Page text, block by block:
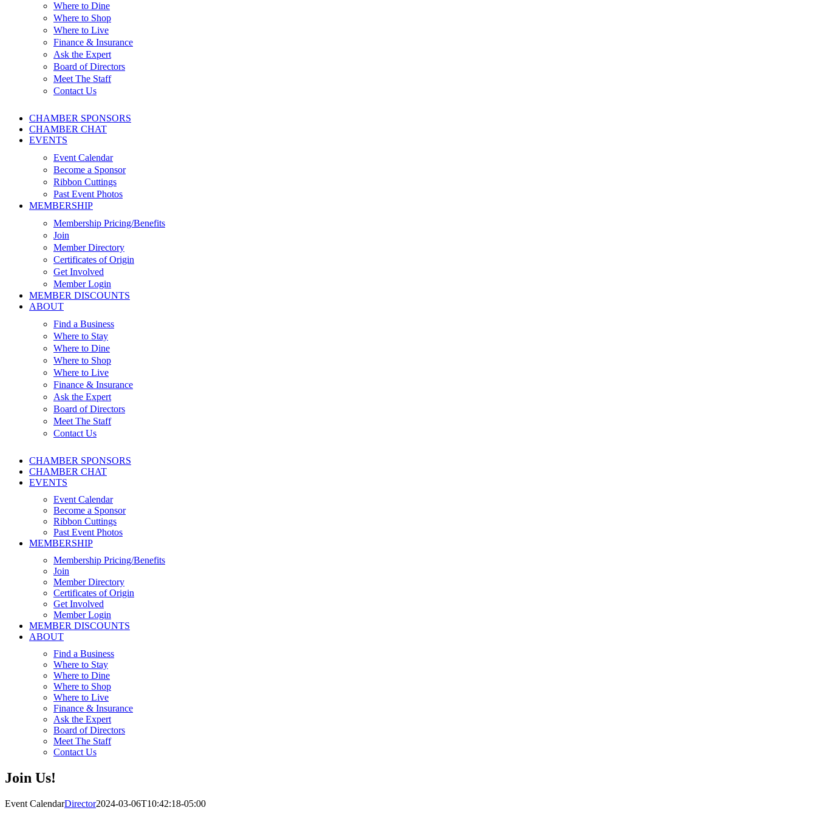
Where to Dine
Where to Shop
Where to Live
Finance & Insurance
Ask the Expert
Board of Directors
Meet The Staff
Contact Us
CHAMBER SPONSORS
CHAMBER CHAT
EVENTS
Event Calendar
Become a Sponsor
Ribbon Cuttings
Past Event Photos
MEMBERSHIP
Membership Pricing/Benefits
Join
Member Directory
Certificates of Origin
Get Involved
Member Login
MEMBER DISCOUNTS
ABOUT
Find a Business
Where to Stay
Where to Dine
Where to Shop
Where to Live
Finance & Insurance
Ask the Expert
Board of Directors
Meet The Staff
Contact Us
CHAMBER SPONSORS
CHAMBER CHAT
EVENTS
Event Calendar
Become a Sponsor
Ribbon Cuttings
Past Event Photos
MEMBERSHIP
Membership Pricing/Benefits
Join
Member Directory
Certificates of Origin
Get Involved
Member Login
MEMBER DISCOUNTS
ABOUT
Find a Business
Where to Stay
Where to Dine
Where to Shop
Where to Live
Finance & Insurance
Ask the Expert
Board of Directors
Meet The Staff
Contact Us
Join Us!
Event CalendarDirector2024-03-06T10:42:18-05:00